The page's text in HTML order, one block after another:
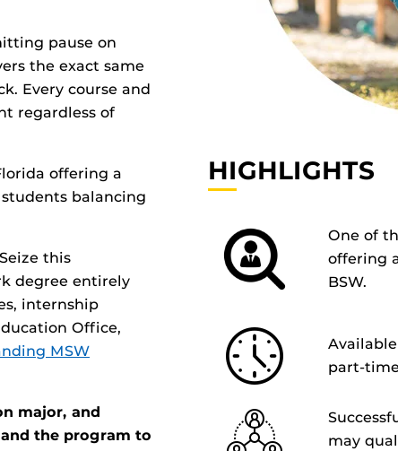
pause on
the exact same
Every course and
regardless of
offering a
balancing
this
degree entirely
internship
Office,
MSW
major, and
the program to
HIGHLIGHTS
One of
offering
BSW.
part-
may